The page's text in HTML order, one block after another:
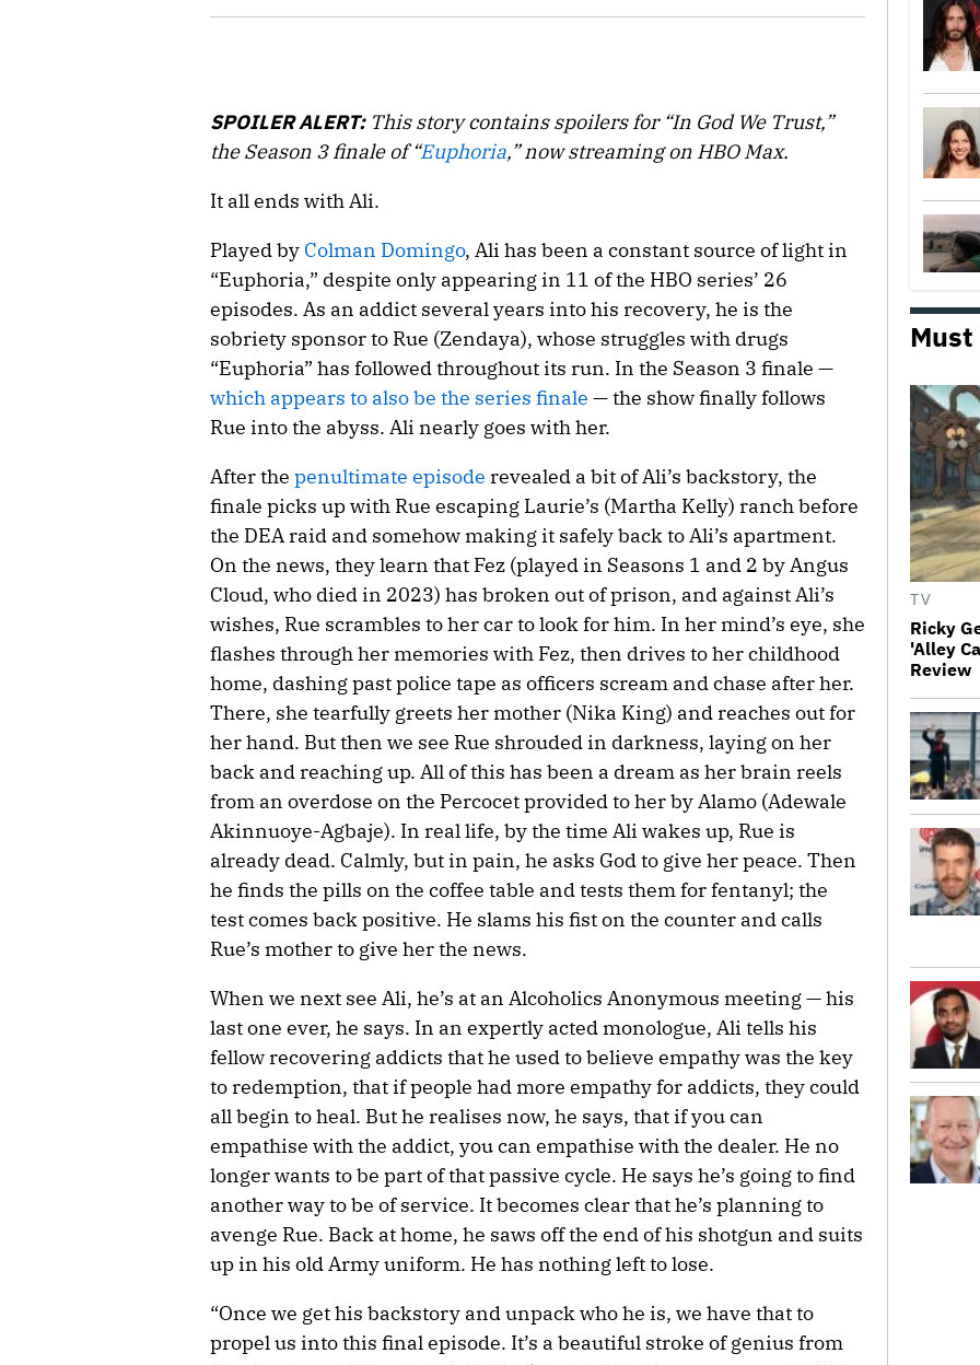
SPOILER ALERT:This story contains spoilers for “In God We Trust,”
the Season 3 finale of “Euphoria,” now streaming on HBO Max.
It all ends with Ali.
Played by Colman Domingo, Ali has been a constant source of light in
“Euphoria,” despite only appearing in 11 of the HBO series’ 26
episodes. As an addict several years into his recovery, he is the
sobriety sponsor to Rue (Zendaya), whose struggles with drugs
“Euphoria” has followed throughout its run. In the Season 3 finale —
which appears to also be the series finale — the show finally follows
Rue into the abyss. Ali nearly goes with her.
After the penultimate episode revealed a bit of Ali’s backstory, the
finale picks up with Rue escaping Laurie’s (Martha Kelly) ranch before
the DEA raid and somehow making it safely back to Ali’s apartment.
On the news, they learn that Fez (played in Seasons 1 and 2 by Angus
Cloud, who died in 2023) has broken out of prison, and against Ali’s
wishes, Rue scrambles to her car to look for him. In her mind’s eye, she
flashes through her memories with Fez, then drives to her childhood
home, dashing past police tape as officers scream and chase after her.
There, she tearfully greets her mother (Nika King) and reaches out for
her hand. But then we see Rue shrouded in darkness, laying on her
back and reaching up. All of this has been a dream as her brain reels
from an overdose on the Percocet provided to her by Alamo (Adewale
Akinnuoye-Agbaje). In real life, by the time Ali wakes up, Rue is
already dead. Calmly, but in pain, he asks God to give her peace. Then
he finds the pills on the coffee table and tests them for fentanyl; the
test comes back positive. He slams his fist on the counter and calls
Rue’s mother to give her the news.
When we next see Ali, he’s at an Alcoholics Anonymous meeting — his
last one ever, he says. In an expertly acted monologue, Ali tells his
fellow recovering addicts that he used to believe empathy was the key
to redemption, that if people had more empathy for addicts, they could
all begin to heal. But he realises now, he says, that if you can
empathise with the addict, you can empathise with the dealer. He no
longer wants to be part of that passive cycle. He says he’s going to find
another way to be of service. It becomes clear that he’s planning to
avenge Rue. Back at home, he saws off the end of his shotgun and suits
up in his old Army uniform. He has nothing left to lose.
“Once we get his backstory and unpack who he is, we have that to
propel us into this final episode. It’s a beautiful stroke of genius from
Must
TV
Ricky
'Alley
Review